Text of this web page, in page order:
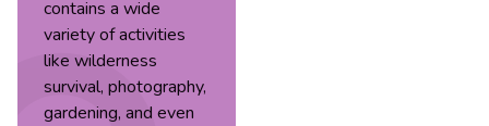
contains a wide
variety of activities
like wilderness
survival, photography,
gardening, and even